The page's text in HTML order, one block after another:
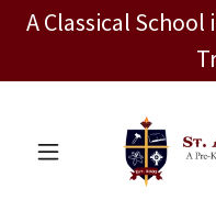
A Classical